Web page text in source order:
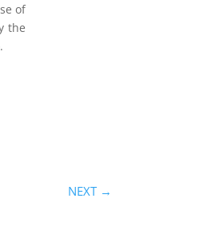
of
the
NEXT→